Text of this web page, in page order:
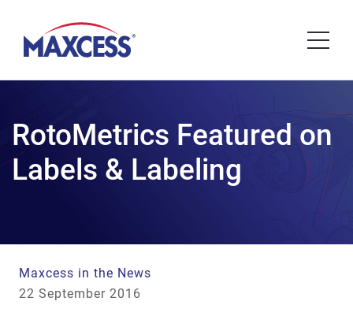
RotoMetrics Featured on
Labels & Labeling
Maxcess in the News
22 September 2016